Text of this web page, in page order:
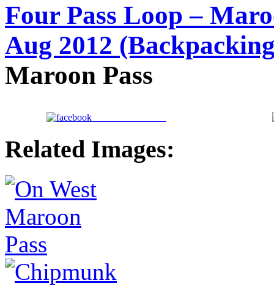
Four Pass Loop –
Aug 2012
Maroon Pass
Share on Facebook
Related Images: